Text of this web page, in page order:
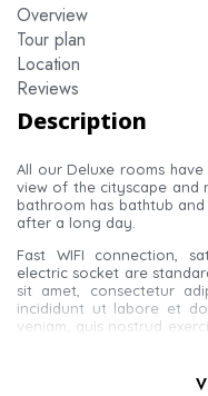
Overview
Tour plan
Location
Reviews
Description
All our Deluxe rooms
view of the cityscape and
bathroom has bathtub
after a long day.
Fast WIFI connection,
electric socket are
sit amet, consectetur
incididunt ut labore et
veniam, quis nostrud
Duis aute irure dolor in